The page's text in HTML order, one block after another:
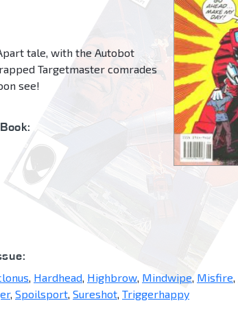
tale, with the Autobot
Targetmaster comrades
see!
Hardhead Highbrow Mindwipe Misfire
, Spoilsport Sureshot Triggerhappy